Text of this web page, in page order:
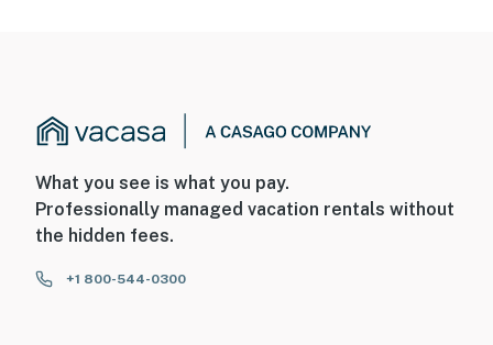
What you see is what you pay.
Professionally managed vacation rentals without
the hidden fees.
+1 800-544-0300